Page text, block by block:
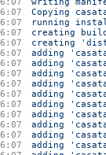
Copying
running
creating
creating
adding
adding
adding
adding
adding
adding
adding
adding
adding
adding